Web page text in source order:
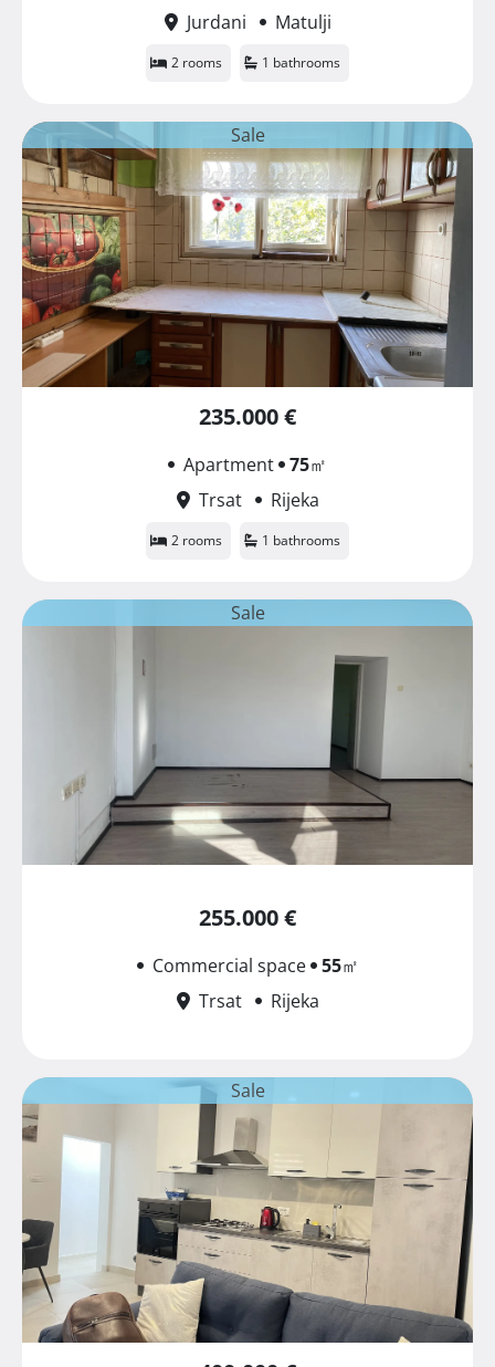
Jurdani
Matulji
2 rooms 1 bathrooms
Sale
235.000 €
Apartment 75㎡
Trsat
Rijeka
2 rooms 1 bathrooms
Sale
255.000 €
Commercial space 55㎡
Trsat
Rijeka
Sale